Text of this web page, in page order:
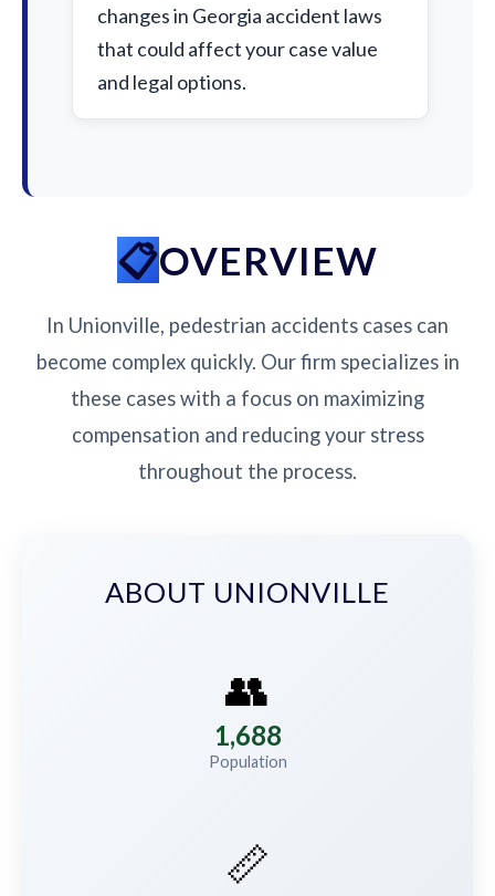
changes in Georgia accident laws
that could affect your case value
and legal options.
OVERVIEW
In Unionville, pedestrian accidents cases can
become complex quickly. Our firm specializes in
these cases with a focus on maximizing
compensation and reducing your stress
throughout the process.
ABOUT UNIONVILLE
👥
1,688
Population
📏